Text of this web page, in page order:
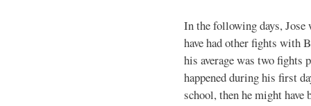
In the following days, Jose
have had other fights with
his average was two fights
happened during his first
school, then he might have